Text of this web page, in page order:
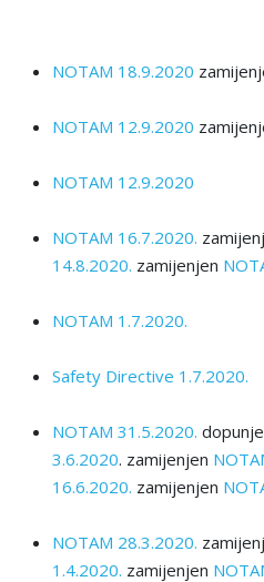
NOTAM 18.9.2020
NOTAM 12.9.2020
NOTAM 12.9.2020
NOTAM 16.7.2020.
14.8.2020. zamijenjen
NOTAM 1.7.2020.
Safety Directive 1.7.2020.
NOTAM 31.5.2020.
3.6.2020. zamijenjen
16.6.2020. zamijenjen
NOTAM 28.3.2020.
1.4.2020. zamijenjen